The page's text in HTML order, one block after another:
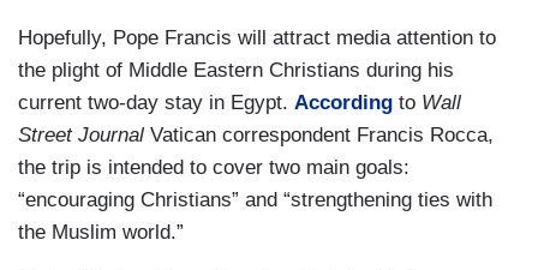
Hopefully, Pope Francis will attract media attention to
the plight of Middle Eastern Christians during his
current two-day stay in Egypt. According to Wall
Street Journal Vatican correspondent Francis Rocca,
the trip is intended to cover two main goals:
“encouraging Christians” and “strengthening ties with
the Muslim world.”